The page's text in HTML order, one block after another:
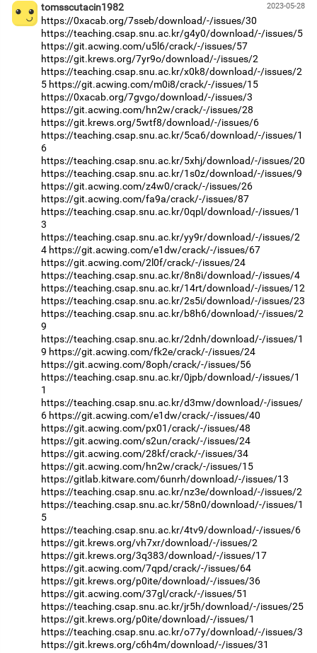
2023-05-28
tomsscutacin1982
https://0xacab.org/7sseb/download/-/issues/30
https://teaching.csap.snu.ac.kr/g4y0/download/-/issues/5
https://git.acwing.com/u5l6/crack/-/issues/57
https://git.krews.org/7yr9o/download/-/issues/2
https://teaching.csap.snu.ac.kr/x0k8/download/-/issues/2
5 https://git.acwing.com/m0i8/crack/-/issues/15
https://0xacab.org/7gvgo/download/-/issues/3
https://git.acwing.com/hn2w/crack/-/issues/28
https://git.krews.org/5wtf8/download/-/issues/6
https://teaching.csap.snu.ac.kr/5ca6/download/-/issues/1
6
https://teaching.csap.snu.ac.kr/5xhj/download/-/issues/20
https://teaching.csap.snu.ac.kr/1s0z/download/-/issues/9
https://git.acwing.com/z4w0/crack/-/issues/26
https://git.acwing.com/fa9a/crack/-/issues/87
https://teaching.csap.snu.ac.kr/0qpl/download/-/issues/1
3
https://teaching.csap.snu.ac.kr/yy9r/download/-/issues/2
4 https://git.acwing.com/e1dw/crack/-/issues/67
https://git.acwing.com/2l0f/crack/-/issues/24
https://teaching.csap.snu.ac.kr/8n8i/download/-/issues/4
https://teaching.csap.snu.ac.kr/14rt/download/-/issues/12
https://teaching.csap.snu.ac.kr/2s5i/download/-/issues/23
https://teaching.csap.snu.ac.kr/b8h6/download/-/issues/2
9
https://teaching.csap.snu.ac.kr/2dnh/download/-/issues/1
9 https://git.acwing.com/fk2e/crack/-/issues/24
https://git.acwing.com/8oph/crack/-/issues/56
https://teaching.csap.snu.ac.kr/0jpb/download/-/issues/1
1
https://teaching.csap.snu.ac.kr/d3mw/download/-/issues/
6 https://git.acwing.com/e1dw/crack/-/issues/40
https://git.acwing.com/px01/crack/-/issues/48
https://git.acwing.com/s2un/crack/-/issues/24
https://git.acwing.com/28kf/crack/-/issues/34
https://git.acwing.com/hn2w/crack/-/issues/15
https://gitlab.kitware.com/6unrh/download/-/issues/13
https://teaching.csap.snu.ac.kr/nz3e/download/-/issues/2
https://teaching.csap.snu.ac.kr/58n0/download/-/issues/1
5
https://teaching.csap.snu.ac.kr/4tv9/download/-/issues/6
https://git.krews.org/vh7xr/download/-/issues/2
https://git.krews.org/3q383/download/-/issues/17
https://git.acwing.com/7qpd/crack/-/issues/64
https://git.krews.org/p0ite/download/-/issues/36
https://git.acwing.com/37gl/crack/-/issues/51
https://teaching.csap.snu.ac.kr/jr5h/download/-/issues/25
https://git.krews.org/p0ite/download/-/issues/1
https://teaching.csap.snu.ac.kr/o77y/download/-/issues/3
https://git.krews.org/c6h4m/download/-/issues/31